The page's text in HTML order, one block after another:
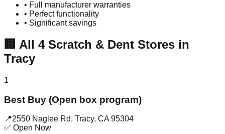
• Full manufacturer warranties
• Perfect functionality
• Significant savings
🏢 All 4Scratch & Dent Stores in
Tracy
1
Best Buy (Open box program)
📍2550 Naglee Rd, Tracy, CA 95304
✅ Open Now